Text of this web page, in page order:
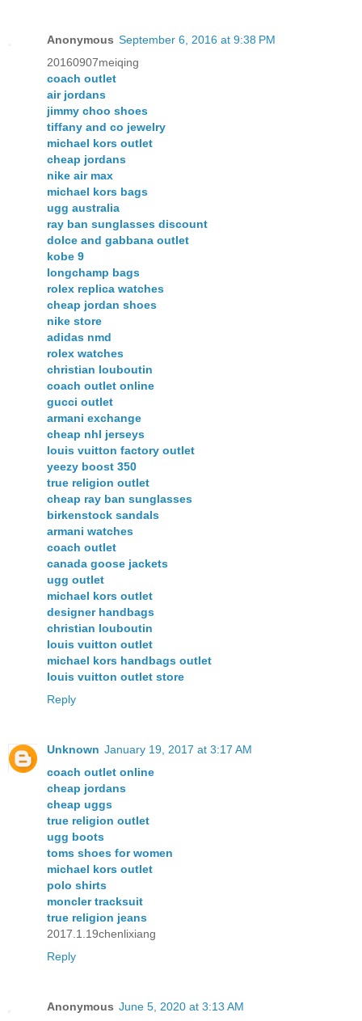
Anonymous September 6, 2016 at 9:38 PM
20160907meiqing
coach outlet
air jordans
jimmy choo shoes
tiffany and co jewelry
michael kors outlet
cheap jordans
nike air max
michael kors bags
ugg australia
ray ban sunglasses discount
dolce and gabbana outlet
kobe 9
longchamp bags
rolex replica watches
cheap jordan shoes
nike store
adidas nmd
rolex watches
christian louboutin
coach outlet online
gucci outlet
armani exchange
cheap nhl jerseys
louis vuitton factory outlet
yeezy boost 350
true religion outlet
cheap ray ban sunglasses
birkenstock sandals
armani watches
coach outlet
canada goose jackets
ugg outlet
michael kors outlet
designer handbags
christian louboutin
louis vuitton outlet
michael kors handbags outlet
louis vuitton outlet store
Reply
Unknown January 19, 2017 at 3:17 AM
coach outlet online
cheap jordans
cheap uggs
true religion outlet
ugg boots
toms shoes for women
michael kors outlet
polo shirts
moncler tracksuit
true religion jeans
2017.1.19chenlixiang
Reply
Anonymous June 5, 2020 at 3:13 AM